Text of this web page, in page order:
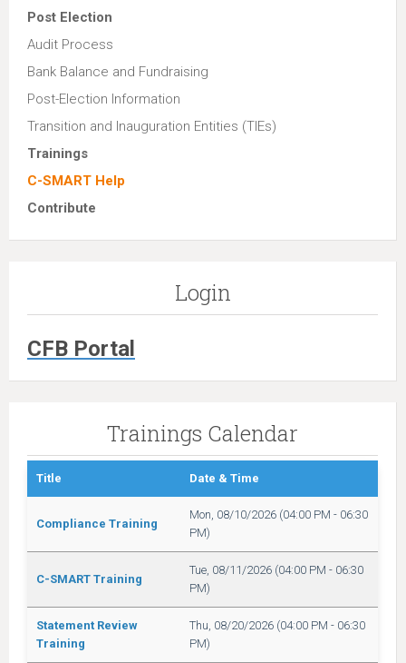
Post Election
Audit Process
Bank Balance and Fundraising
Post-Election Information
Transition and Inauguration Entities (TIEs)
Trainings
C-SMART Help
Contribute
Login
CFB Portal
Trainings Calendar
Title Date & Time
Compliance Training
Mon, 08/10/2026 (04:00 PM - 06:30
PM)
C-SMART Training
Tue, 08/11/2026 (04:00 PM - 06:30
PM)
Statement Review
Training
Thu, 08/20/2026 (04:00 PM - 06:30
PM)